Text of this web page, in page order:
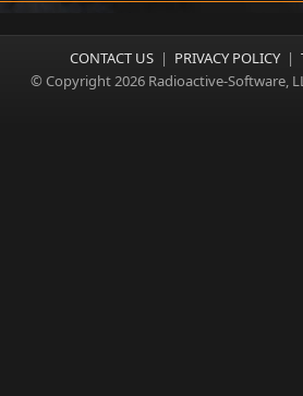
CONTACT US | PRIVACY POLICY |
© Copyright 2026 Radioactive-Software,